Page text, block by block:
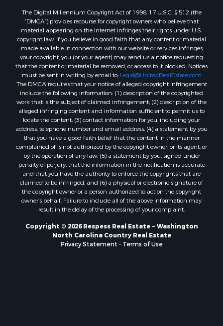
The Digital Millennium Copyright Act of 1998, 17 U.S.C. § 512 (the
“DMCA”) provides recourse for copyright owners who believe that
material appearing on the Internet infringes their rights under U.S.
copyright law. If you believe in good faith that any content or material
made available in connection with our website or services infringes
your copyright, you (or your agent) may send us a notice requesting
that the content or material be removed, or access to it blocked. Notices
must be sent in writing by email to: Legal@UnitedRealEstate.com
The DMCA requires that your notice of alleged copyright infringement
include the following information: (1) description of the copyrighted
work that is the subject of claimed infringement; (2) description of the
alleged infringing content and information sufficient to permit us to
locate the content; (3) contact information for you, including your
address, telephone number and email address; (4) a statement by you
that you have a good faith belief that the content in the manner
complained of is not authorized by the copyright owner, or its agent, or
by the operation of any law; (5) a statement by you, signed under
penalty of perjury, that the information in the notification is accurate
and that you have the authority to enforce the copyrights that are
claimed to be infringed; and (6) a physical or electronic signature of
the copyright owner or a person authorized to act on the copyright
owner’s behalf. Failure to include all of the above information may
result in the delay of the processing of your complaint.
Copyright © 2026 Respess Real Estate ~ Washington
North Carolina Country Real Estate
Privacy Statement - Terms of Use